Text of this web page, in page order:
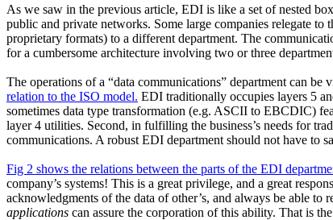
As we saw in the previous article, EDI is like a set of nested
public and private networks. Some large companies relegate
proprietary formats) to a different department. The
for a cumbersome architecture involving two or three
The operations of a “data communications” department can
relation to the ISO model. EDI traditionally occupies layers 5
sometimes data type transformation (e.g. ASCII to EBCDIC)
layer 4 utilities. Second, in fulfilling the business’s needs for
communications. A robust EDI department should not have to
Fig 2 shows the relations between the parts of the EDI
company’s systems! This is a great privilege, and a great
acknowledgments of the data of other’s, and always be able
applications can assure the corporation of this ability. That is